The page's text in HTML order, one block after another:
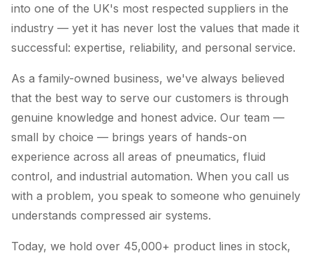
into one of the UK's most respected suppliers in the
industry — yet it has never lost the values that made it
successful: expertise, reliability, and personal service.
As a family-owned business, we've always believed
that the best way to serve our customers is through
genuine knowledge and honest advice. Our team —
small by choice — brings years of hands-on
experience across all areas of pneumatics, fluid
control, and industrial automation. When you call us
with a problem, you speak to someone who genuinely
understands compressed air systems.
Today, we hold over 45,000+ product lines in stock,